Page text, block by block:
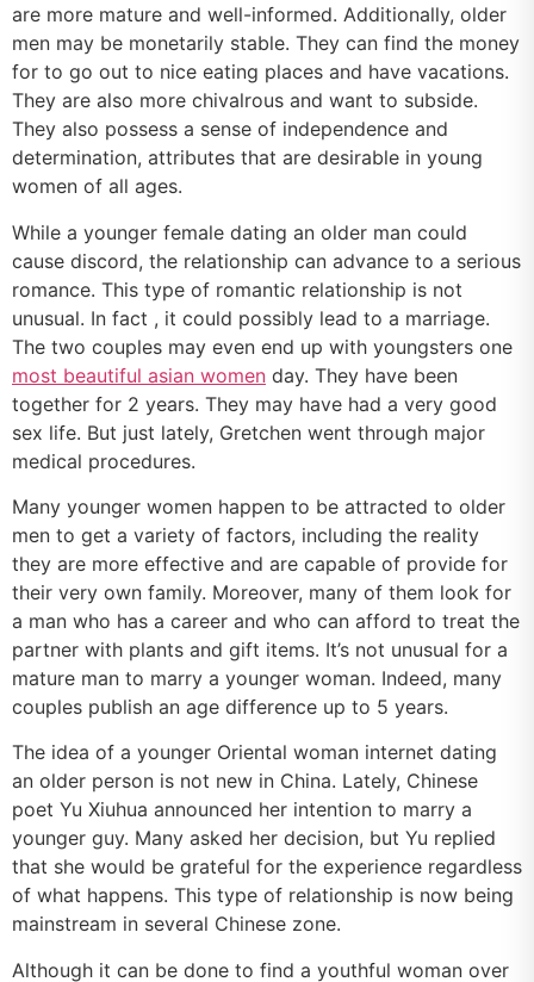
are more mature and well-informed. Additionally, older
men may be monetarily stable. They can find the money
for to go out to nice eating places and have vacations.
They are also more chivalrous and want to subside.
They also possess a sense of independence and
determination, attributes that are desirable in young
women of all ages.
While a younger female dating an older man could
cause discord, the relationship can advance to a serious
romance. This type of romantic relationship is not
unusual. In fact , it could possibly lead to a marriage.
The two couples may even end up with youngsters one
most beautiful asian women day. They have been
together for 2 years. They may have had a very good
sex life. But just lately, Gretchen went through major
medical procedures.
Many younger women happen to be attracted to older
men to get a variety of factors, including the reality
they are more effective and are capable of provide for
their very own family. Moreover, many of them look for
a man who has a career and who can afford to treat the
partner with plants and gift items. It’s not unusual for a
mature man to marry a younger woman. Indeed, many
couples publish an age difference up to 5 years.
The idea of a younger Oriental woman internet dating
an older person is not new in China. Lately, Chinese
poet Yu Xiuhua announced her intention to marry a
younger guy. Many asked her decision, but Yu replied
that she would be grateful for the experience regardless
of what happens. This type of relationship is now being
mainstream in several Chinese zone.
Although it can be done to find a youthful woman over